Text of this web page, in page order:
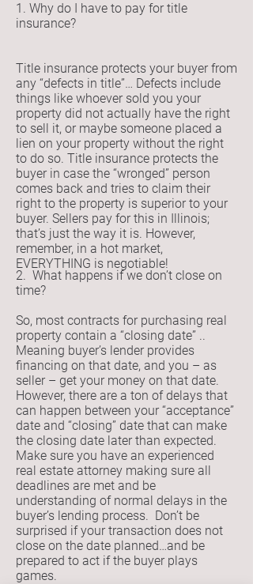
1. Why do I have to pay for title
insurance?
Title insurance protects your buyer from
any “defects in title”… Defects include
things like whoever sold you your
property did not actually have the right
to sell it, or maybe someone placed a
lien on your property without the right
to do so. Title insurance protects the
buyer in case the “wronged” person
comes back and tries to claim their
right to the property is superior to your
buyer. Sellers pay for this in Illinois;
that’s just the way it is. However,
remember, in a hot market,
EVERYTHING is negotiable!
2. What happens if we don’t close on
time?
So, most contracts for purchasing real
property contain a “closing date” ..
Meaning buyer’s lender provides
financing on that date, and you – as
seller – get your money on that date.
However, there are a ton of delays that
can happen between your “acceptance”
date and “closing” date that can make
the closing date later than expected.
Make sure you have an experienced
real estate attorney making sure all
deadlines are met and be
understanding of normal delays in the
buyer’s lending process. Don’t be
surprised if your transaction does not
close on the date planned…and be
prepared to act if the buyer plays
games.